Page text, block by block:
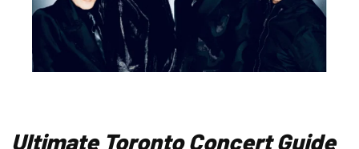
Ultimate Toronto Concert Guide